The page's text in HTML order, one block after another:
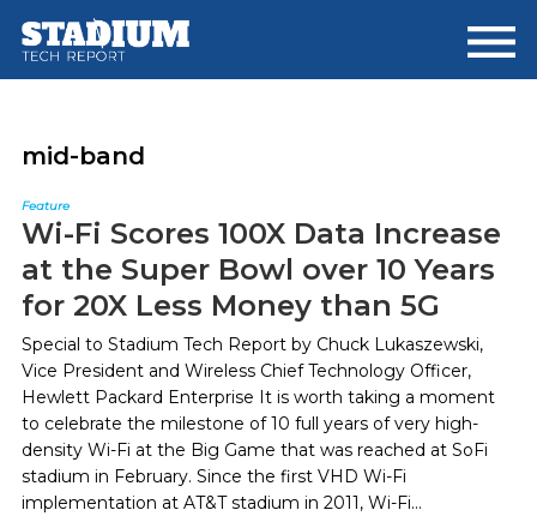
main
footer
mid-band
Feature
Wi-Fi Scores 100X Data Increase
at the Super Bowl over 10 Years
for 20X Less Money than 5G
Special to Stadium Tech Report by Chuck Lukaszewski,
Vice President and Wireless Chief Technology Officer,
Hewlett Packard Enterprise It is worth taking a moment
to celebrate the milestone of 10 full years of very high-
density Wi-Fi at the Big Game that was reached at SoFi
stadium in February. Since the first VHD Wi-Fi
implementation at AT&T stadium in 2011, Wi-Fi...